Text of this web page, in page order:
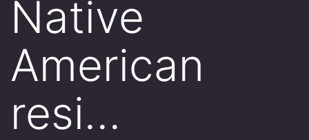
Native
American
resi…